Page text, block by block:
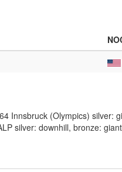
Innsbruck (Olympics) silver:
silver: downhill, bronze: